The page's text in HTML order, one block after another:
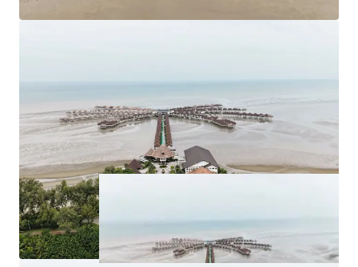
Asking Price: 11 plots of land of various sizes available